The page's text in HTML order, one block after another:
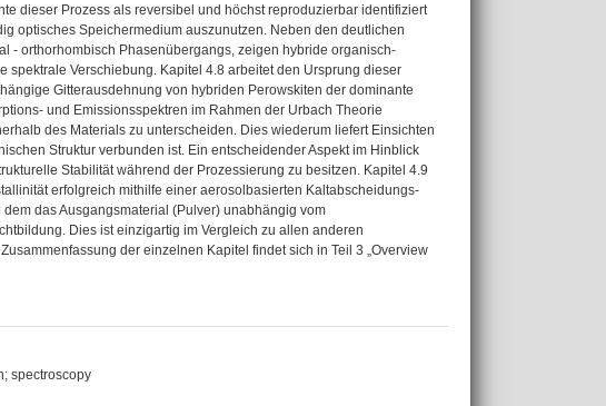
dieser Prozess als reversibel und höchst reproduzierbar identifiziert
optisches Speichermedium auszunutzen. Neben den deutlichen
- orthorhombisch Phasenübergangs, zeigen hybride organisch-
Verschiebung. Kapitel 4.8 arbeitet den Ursprung dieser
Gitterausdehnung von hybriden Perowskiten der dominante
und Emissionsspektren im Rahmen der Urbach Theorie
des Materials zu unterscheiden. Dies wiederum liefert Einsichten
Struktur verbunden ist. Ein entscheidender Aspekt im Hinblick
Stabilität während der Prozessierung zu besitzen. Kapitel 4.9
erfolgreich mithilfe einer aerosolbasierten Kaltabscheidungs-
das Ausgangsmaterial (Pulver) unabhängig vom
Dies ist einzigartig im Vergleich zu allen anderen
der einzelnen Kapitel findet sich in Teil 3 „Overview
spectroscopy